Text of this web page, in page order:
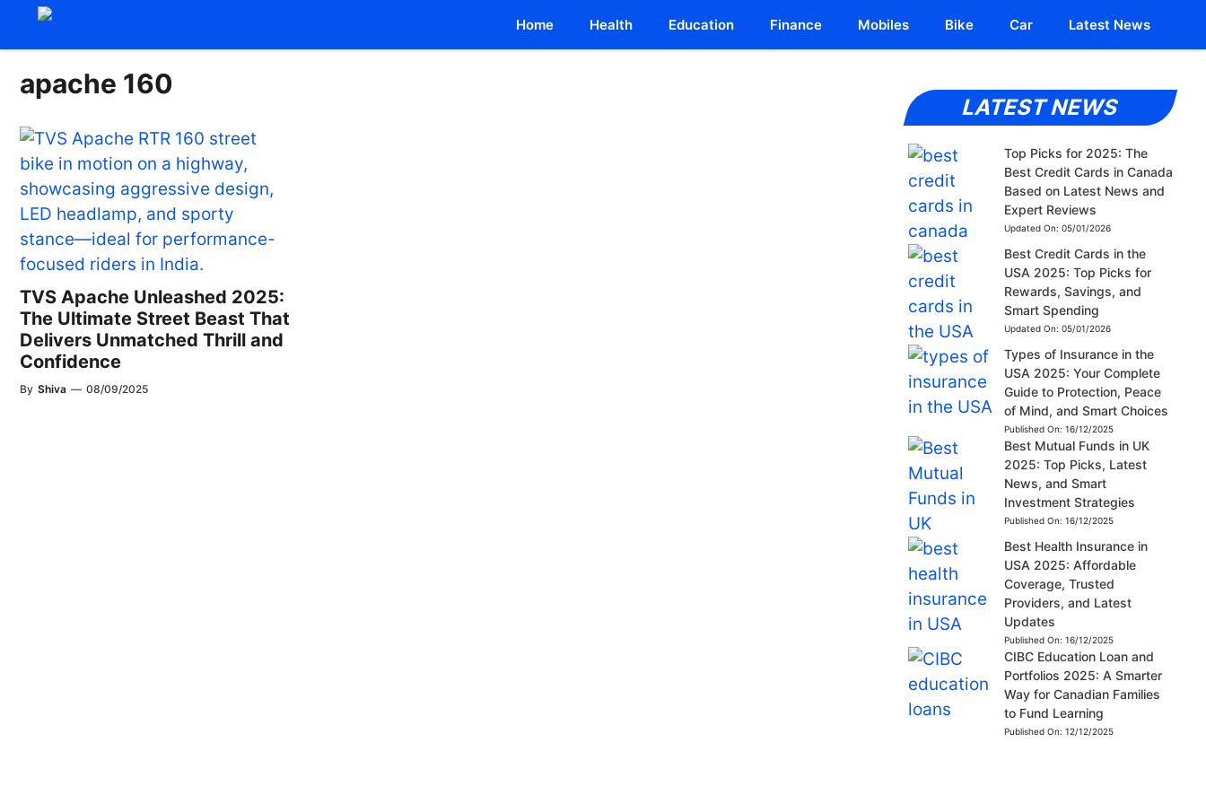
Home Health Education Finance Mobiles Bike Car Latest News
apache 160
TVS Apache Unleashed 2025:
The Ultimate Street Beast That
Delivers Unmatched Thrill and
Confidence
By Shiva — 08/09/2025
LATEST NEWS
Top Picks for 2025: The
Best Credit Cards in Canada
Based on Latest News and
Expert Reviews
Updated On: 05/01/2026
Best Credit Cards in the
USA 2025: Top Picks for
Rewards, Savings, and
Smart Spending
Updated On: 05/01/2026
Types of Insurance in the
USA 2025: Your Complete
Guide to Protection, Peace
of Mind, and Smart Choices
Published On: 16/12/2025
Best Mutual Funds in UK
2025: Top Picks, Latest
News, and Smart
Investment Strategies
Published On: 16/12/2025
Best Health Insurance in
USA 2025: Affordable
Coverage, Trusted
Providers, and Latest
Updates
Published On: 16/12/2025
CIBC Education Loan and
Portfolios 2025: A Smarter
Way for Canadian Families
to Fund Learning
Published On: 12/12/2025